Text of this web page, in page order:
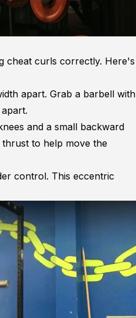
cheat curls correctly. Here's
apart. Grab a barbell with
and a small backward
to help move the
control. This eccentric